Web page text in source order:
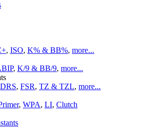
, ISO, K% & BB%, more...
, K/9 & BB/9, more...
DRS, FSR, TZ & TZL, more...
, WPA, LI, Clutch